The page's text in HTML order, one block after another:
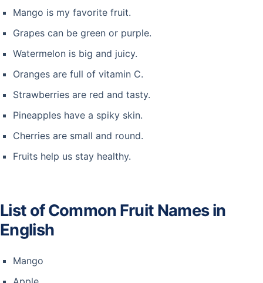
Mango is my favorite fruit.
Grapes can be green or purple.
Watermelon is big and juicy.
Oranges are full of vitamin C.
Strawberries are red and tasty.
Pineapples have a spiky skin.
Cherries are small and round.
Fruits help us stay healthy.
List of Common Fruit Names in
English
Mango